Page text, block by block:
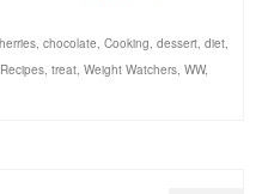
, chocolate, Cooking, dessert, diet,
Recipes, treat, Weight Watchers, WW,